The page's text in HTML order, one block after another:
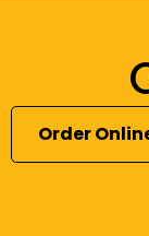
Order